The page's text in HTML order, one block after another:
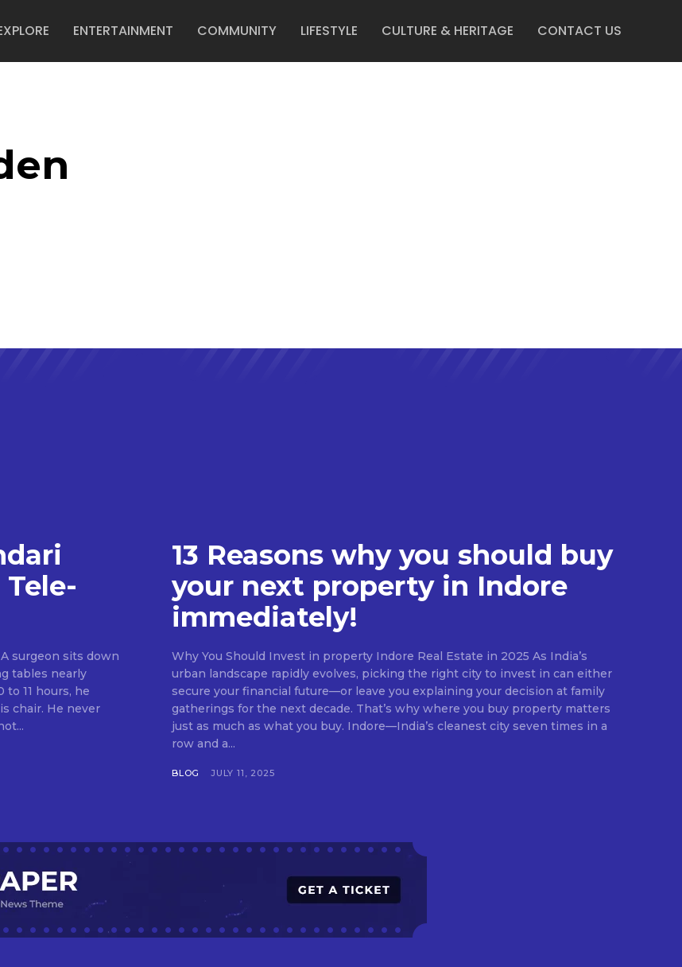
ENTERTAINMENT COMMUNITY LIFESTYLE CULTURE & HERITAGE CONTACT US
surgeon sits down
tables nearly
11 hours, he
chair. He never
13 Reasons why you should buy
your next property in Indore
immediately!
Why You Should Invest in property Indore Real Estate in 2025 As India’s
urban landscape rapidly evolves, picking the right city to invest in can either
secure your financial future—or leave you explaining your decision at family
gatherings for the next decade. That’s why where you buy property matters
just as much as what you buy. Indore—India’s cleanest city seven times in a
row and a...
BLOG JULY 11, 2025